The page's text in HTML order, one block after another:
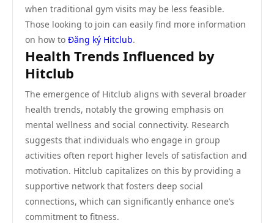
when traditional gym visits may be less feasible.
Those looking to join can easily find more information
on how to Đăng ký Hitclub.
Health Trends Influenced by
Hitclub
The emergence of Hitclub aligns with several broader
health trends, notably the growing emphasis on
mental wellness and social connectivity. Research
suggests that individuals who engage in group
activities often report higher levels of satisfaction and
motivation. Hitclub capitalizes on this by providing a
supportive network that fosters deep social
connections, which can significantly enhance one’s
commitment to fitness.